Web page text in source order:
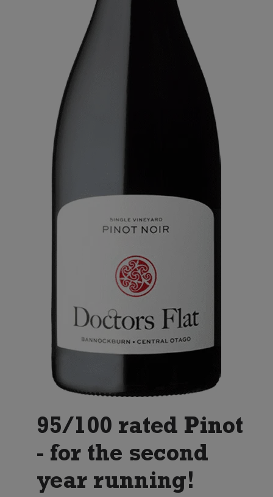
95/100 rated Pinot
- for the second
year running!